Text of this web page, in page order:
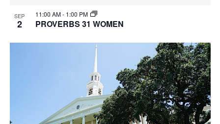
SEP
2
11:00 AM- 1:00 PM
PROVERBS 31 WOMEN